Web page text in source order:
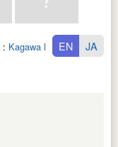
: Kagawa KenEN JA